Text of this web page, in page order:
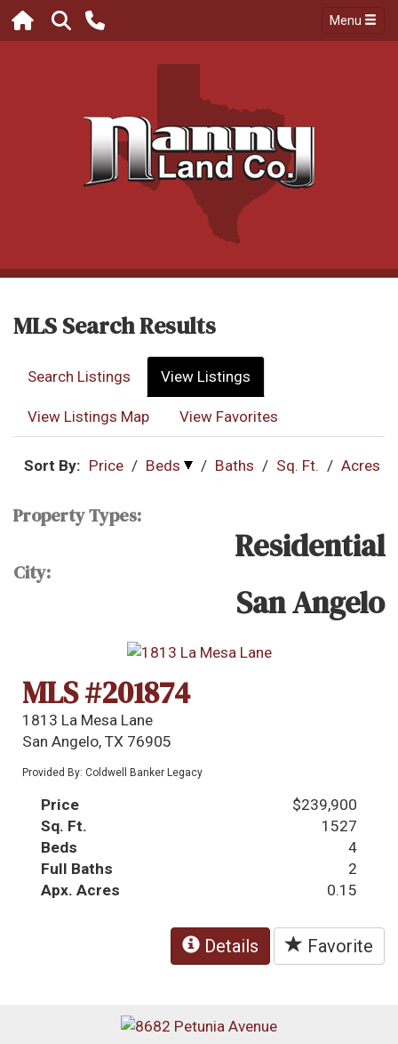
Menu
MLS Search Results
Search Listings View Listings
View Listings Map View Favorites
Sort By: Price / Beds / Baths / Sq. Ft. / Acres
Property Types:
Residential
City:
San Angelo
MLS #201874
1813 La Mesa Lane
San Angelo, TX 76905
Provided By: Coldwell Banker Legacy
Price
$239,900
Sq. Ft.
1527
Beds
4
Full Baths
2
Apx. Acres
0.15
Details Favorite